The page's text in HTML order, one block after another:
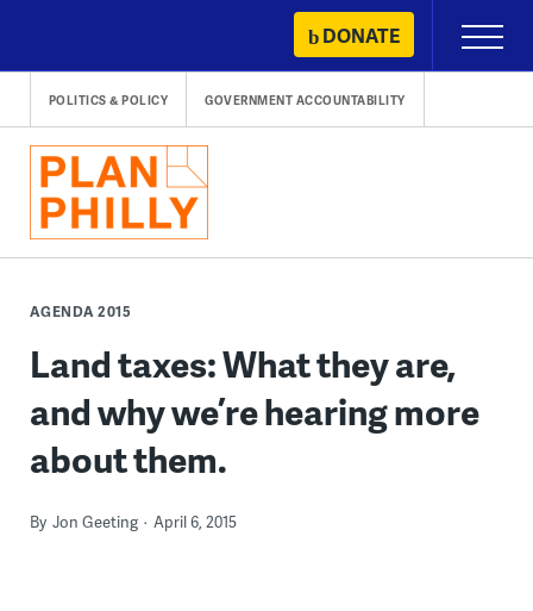
content
DONATE
Primary
Menu
POLITICS & POLICY GOVERNMENT ACCOUNTABILITY
AGENDA 2015
Land taxes: What they are,
and why we’re hearing more
about them.
By Jon Geeting April 6, 2015